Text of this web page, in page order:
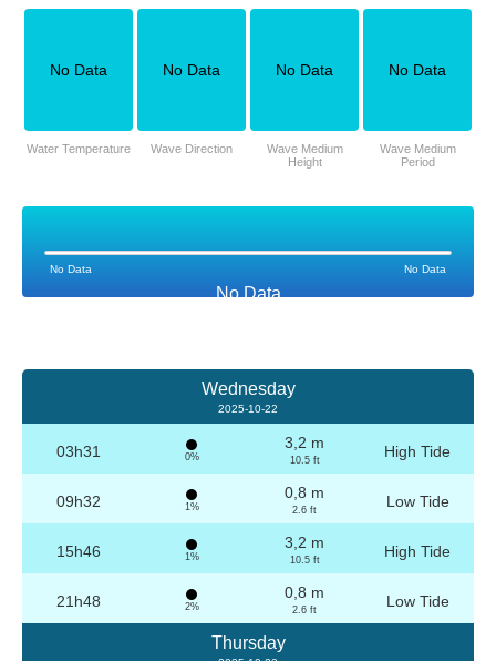
No Data
No Data No Data
No Data
Water Temperature
No Data
Wave Direction
No Data
Wave Medium
Height
No Data
Wave Medium
Period
Wednesday
2025-10-22
03h31 0%
3,2 m
10.5 ft High Tide
09h32 1%
0,8 m
2.6 ft Low Tide
15h46 1%
3,2 m
10.5 ft High Tide
21h48 2%
0,8 m
2.6 ft Low Tide
Thursday